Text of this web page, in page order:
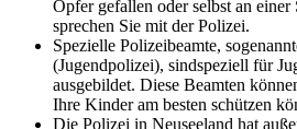
Opfer gefallen oder selbst an einer
sprechen Sie mit der Polizei.
Spezielle Polizeibeamte,
(Jugendpolizei), sindspeziell für
ausgebildet. Diese Beamten
Ihre Kinder am besten schützen
Die Polizei in Neuseeland hat